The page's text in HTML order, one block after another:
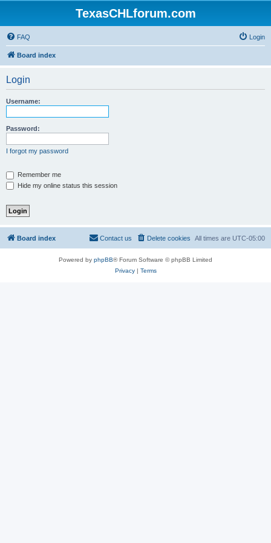
TexasCHLforum.com
FAQ Login
Board index
Login
Username:
Password:
I forgot my password
Remember me
Hide my online status this session
Board index All times are UTC-05:00
Delete cookies
Contact us
Powered by phpBB® Forum Software © phpBB Limited
Privacy| Terms